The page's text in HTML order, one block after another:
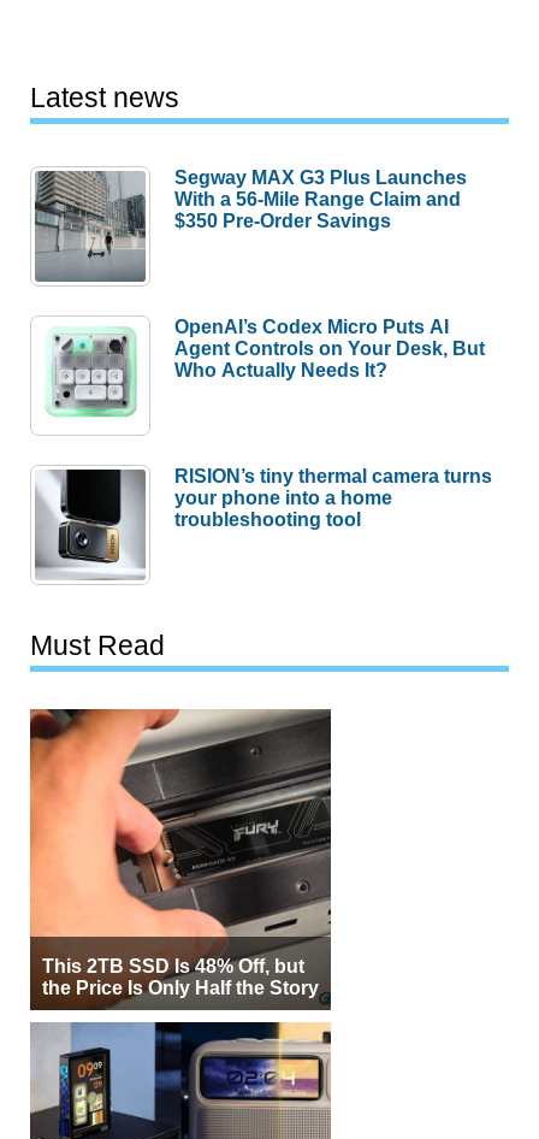
Latest news
Segway MAX G3 Plus Launches
With a 56-Mile Range Claim and
$350 Pre-Order Savings
OpenAI’s Codex Micro Puts AI
Agent Controls on Your Desk, But
Who Actually Needs It?
RISION’s tiny thermal camera turns
your phone into a home
troubleshooting tool
Must Read
This 2TB SSD Is 48% Off, but
the Price Is Only Half the Story